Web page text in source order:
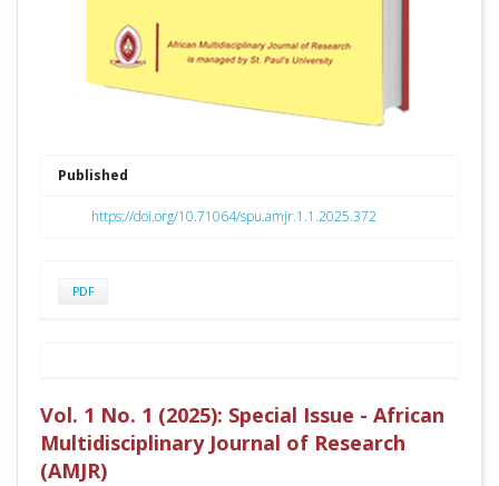
Published
https://doi.org/10.71064/spu.amjr.1.1.2025.372
PDF
Vol. 1 No. 1 (2025): Special Issue - African
Multidisciplinary Journal of Research
(AMJR)